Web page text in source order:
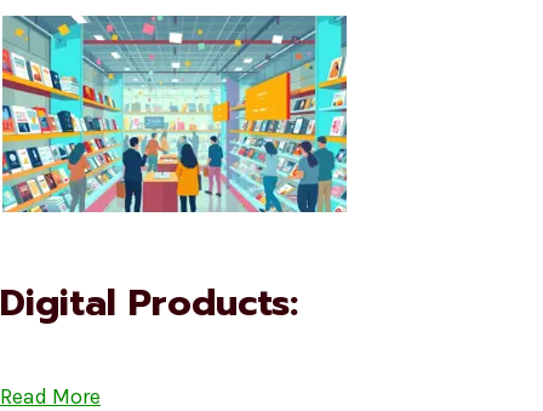
Digital Products:
Read More